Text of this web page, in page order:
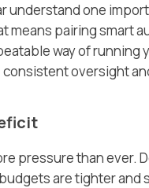
understand one
means pairing smart
way of running
oversight
pressure than ever.
are tighter and